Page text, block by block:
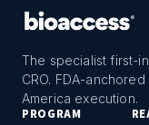
The specialist first-
CRO. FDA-
America execution.
PROGRAM